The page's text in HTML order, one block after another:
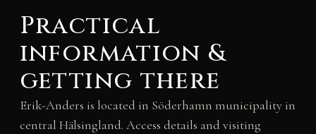
Practical
information &
getting there
Erik-Anders is located in Söderhamn municipality in
central Hälsingland. Access details and visiting